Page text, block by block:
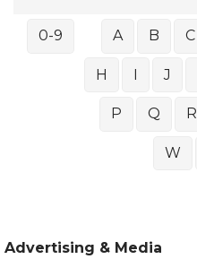
0-9 A B C
H I J
P Q R
W
Advertising & Media